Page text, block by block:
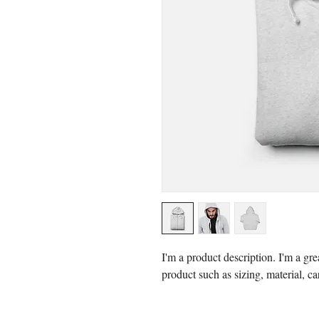
I'm a product description. I'm a
product such as sizing, material,